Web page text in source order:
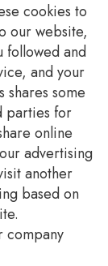
cookies to
our website,
followed and
and your
shares some
parties for
online
advertising
another
based on
company